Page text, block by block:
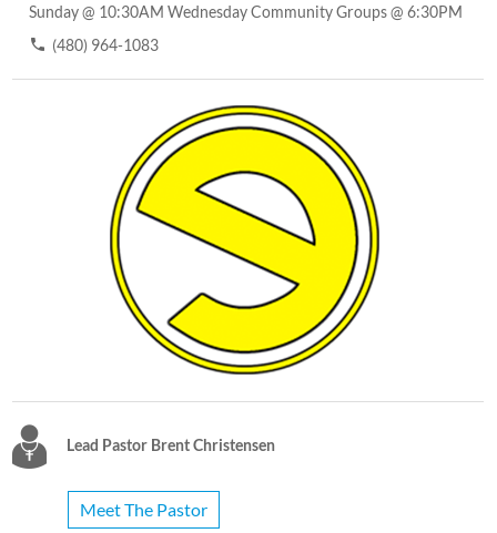
Sunday @ 10:30AM Wednesday Community Groups @ 6:30PM
(480) 964-1083
Lead Pastor Brent Christensen
Meet The Pastor